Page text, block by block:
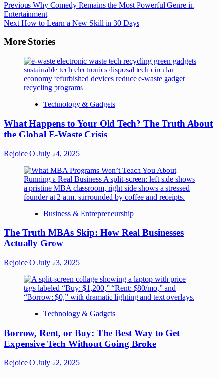
Previous Why Comedy Remains the Most Powerful Genre in
Entertainment
Next How to Learn a New Skill in 30 Days
More Stories
Technology & Gadgets
What Happens to Your Old Tech? The Truth About
the Global E-Waste Crisis
Rejoice O July 24, 2025
Business & Entrepreneurship
The Truth MBAs Skip: How Real Businesses
Actually Grow
Rejoice O July 23, 2025
Technology & Gadgets
Borrow, Rent, or Buy: The Best Way to Get
Expensive Tech Without Going Broke
Rejoice O July 22, 2025